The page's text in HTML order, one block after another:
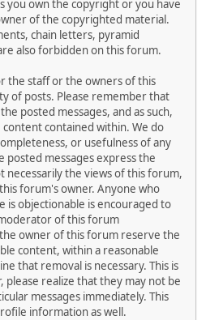
you own the copyright or you have
of the copyrighted material.
chain letters, pyramid
also forbidden on this forum.
the staff or the owners of this
of posts. Please remember that
posted messages, and as such,
contained within. We do
or usefulness of any
messages express the
necessarily the views of this forum,
forum's owner. Anyone who
is objectionable is encouraged to
of this forum
owner of this forum reserve the
content, within a reasonable
that removal is necessary. This is
please realize that they may not be
messages immediately. This
information as well.